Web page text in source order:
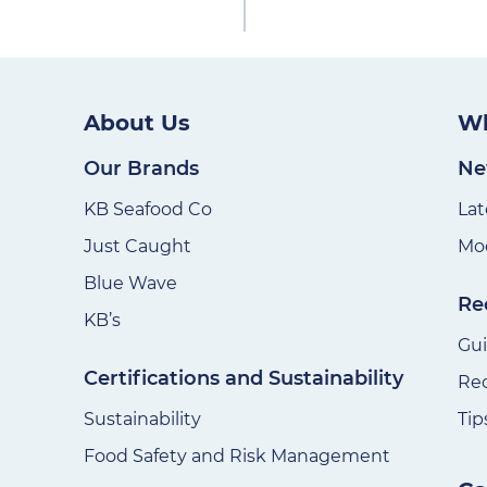
About Us
Our Brands
KB Seafood Co
Just Caught
Blue Wave
KB’s
Certifications and Sustainability
Sustainability
Food Safety and Risk Management